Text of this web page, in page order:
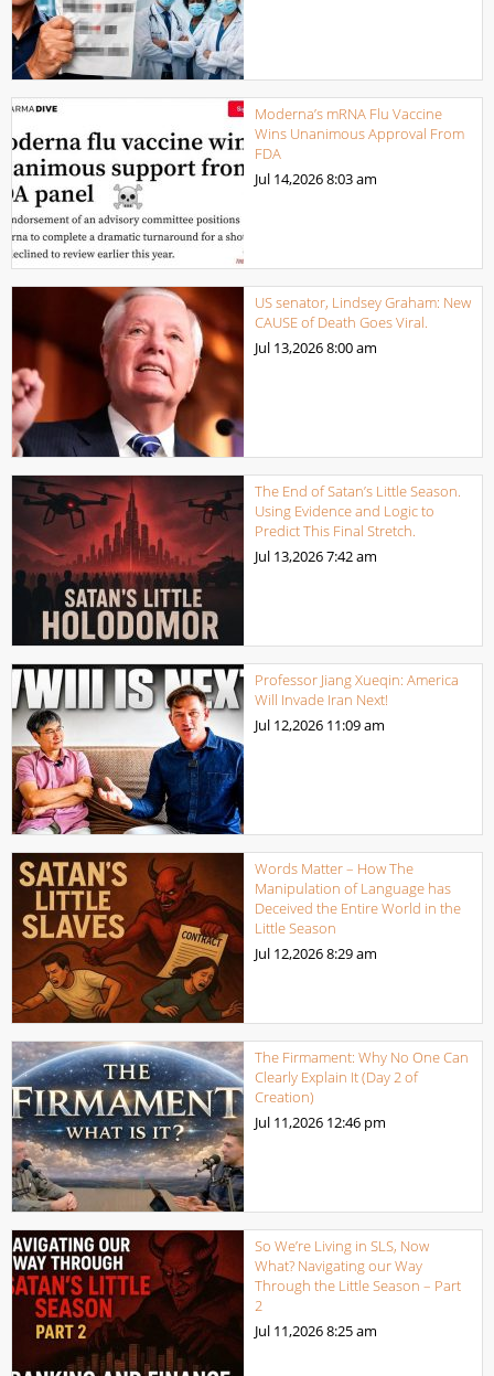
Moderna’s mRNA Flu Vaccine
Wins Unanimous Approval From
FDA
Jul 14,20268:03 am
US senator, Lindsey Graham: New
CAUSE of Death Goes Viral.
Jul 13,20268:00 am
The End of Satan’s Little Season.
Using Evidence and Logic to
Predict This Final Stretch.
Jul 13,20267:42 am
Professor Jiang Xueqin: America
Will Invade Iran Next!
Jul 12,2026 11:09 am
Words Matter – How The
Manipulation of Language has
Deceived the Entire World in the
Little Season
Jul 12,20268:29 am
The Firmament: Why No One Can
Clearly Explain It (Day 2 of
Creation)
Jul 11,2026 12:46 pm
So We’re Living in SLS, Now
What? Navigating our Way
Through the Little Season – Part
2
Jul 11,20268:25 am